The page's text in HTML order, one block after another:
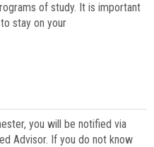
of study. It is important
stay on your
you will be notified via
Advisor. If you do not know